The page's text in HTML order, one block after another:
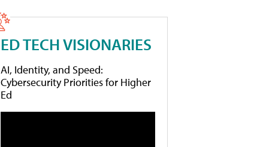
ED TECH VISIONARIES
AI, Identity, and Speed:
Cybersecurity Priorities for Higher
Ed